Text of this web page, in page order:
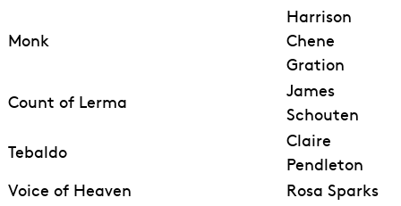
Monk
Harrison
Chene
Gration
Count of Lerma
James
Schouten
Tebaldo
Claire
Pendleton
Voice of Heaven
Rosa Sparks